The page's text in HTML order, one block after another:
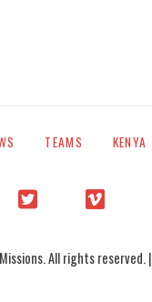
TEAMS KENYA
All rights reserved. |